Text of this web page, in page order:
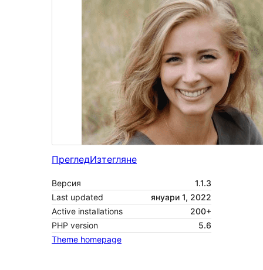
ПрегледИзтегляне
Версия
1.1.3
Last updated
януари 1, 2022
Active installations
200+
PHP version
5.6
Theme homepage